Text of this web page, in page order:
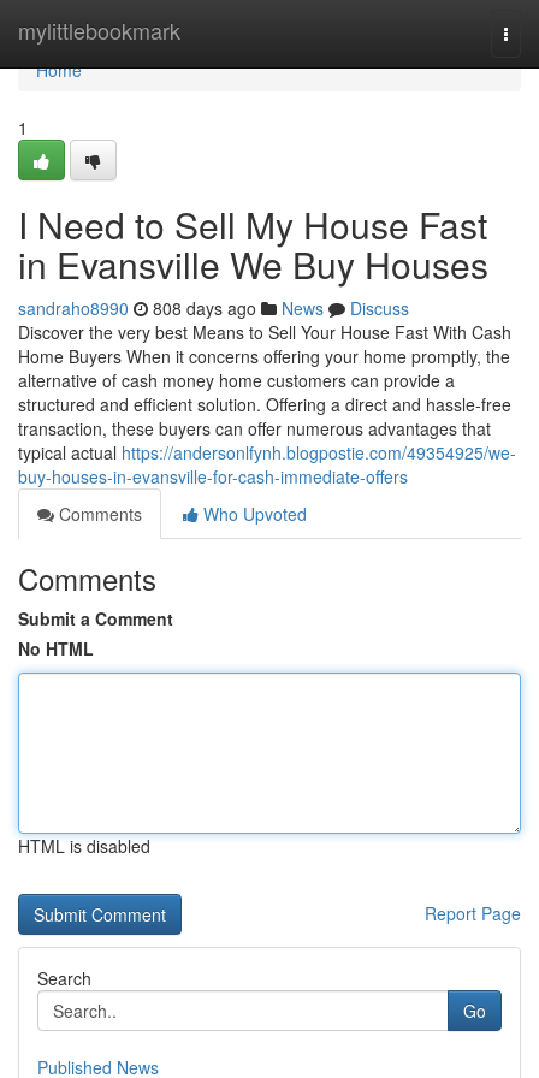
mylittlebookmark
Home
Home
1
I Need to Sell My House Fast
in Evansville We Buy Houses
sandraho8990 808 days ago News
Discuss
Discover the very best Means to Sell Your House Fast With Cash
Home Buyers When it concerns offering your home promptly, the
alternative of cash money home customers can provide a
structured and efficient solution. Offering a direct and hassle-free
transaction, these buyers can offer numerous advantages that
typical actual https://andersonlfynh.blogpostie.com/49354925/we-
buy-houses-in-evansville-for-cash-immediate-offers
Comments
Who Upvoted
Comments
Submit a Comment
No HTML
HTML is disabled
Report Page
Search
Go
Published News